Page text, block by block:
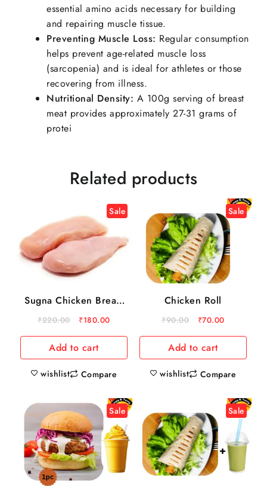
essential amino acids necessary for building
and repairing muscle tissue.
Preventing Muscle Loss: Regular consumption
helps prevent age-related muscle loss
(sarcopenia) and is ideal for athletes or those
recovering from illness.
Nutritional Density: A 100g serving of breast
meat provides approximately 27-31 grams of
protei
Related products
Sale
Sugna Chicken Breast
boneless 500gm
₹220.00 ₹180.00
Add to cart
wishlist Compare
Sale
Chicken Roll
₹90.00 ₹70.00
Add to cart
wishlist Compare
Sale Sale